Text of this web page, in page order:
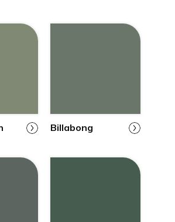
Billabong